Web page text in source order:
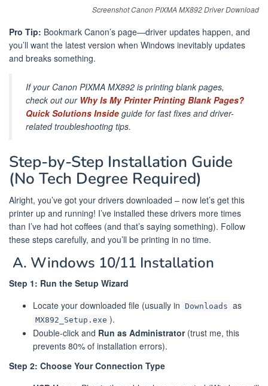
Screenshot Canon PIXMA MX892 Driver Download
Pro Tip: Bookmark Canon’s page—driver updates happen, and
you’ll want the latest version when Windows inevitably updates
and breaks something.
If your Canon PIXMA MX892 is printing blank pages,
check out our Why Is My Printer Printing Blank Pages?
Quick Solutions Inside guide for fast fixes and driver-
related troubleshooting tips.
Step-by-Step Installation Guide
(No Tech Degree Required)
Alright, you’ve got your drivers downloaded – now let’s get this
printer up and running! I’ve installed these drivers more times
than I’ve had hot coffees (and that’s saying something). Follow
these steps carefully, and you’ll be printing in no time.
️ A. Windows 10/11 Installation
Step 1: Run the Setup Wizard
Locate your downloaded file (usually in Downloads as
MX892_Setup.exe ).
Double-click and Run as Administrator(trust me, this
prevents 80% of installation errors).
Step 2: Choose Your Connection Type